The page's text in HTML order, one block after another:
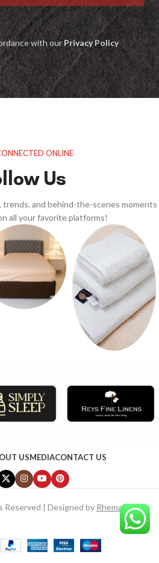
with ourPrivacy Policy
ONLINE
Us
and behind-the-scenes moments
all your favorite platforms!
USMEDIACONTACT US
Reserved | Designed by RhemaTech